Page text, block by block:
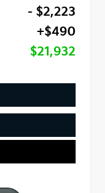
- $2,223
+$490
$21,932